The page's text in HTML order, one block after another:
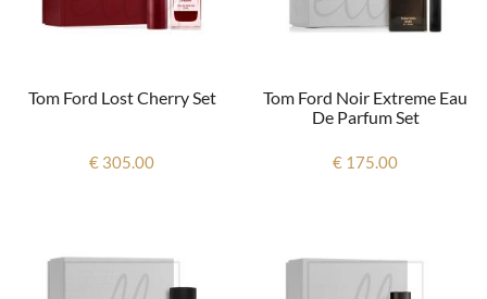
Tom Ford Lost Cherry Set
€ 305.00
Tom Ford Noir Extreme Eau
De Parfum Set
€ 175.00